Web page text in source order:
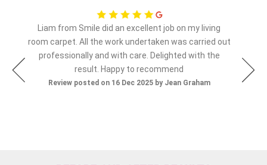
Liam from Smile did an excellent job on my living
room carpet. All the work undertaken was carried out
professionally and with care. Delighted with the
result. Happy to recommend
Review posted on 16 Dec 2025 by Jean Graham